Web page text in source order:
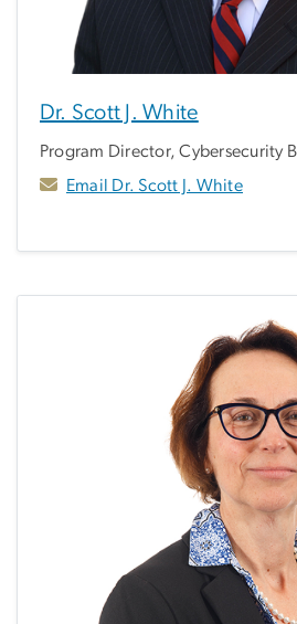
Dr. Scott J. White
Program Director, Cybersecurity
Email Dr. Scott J. White